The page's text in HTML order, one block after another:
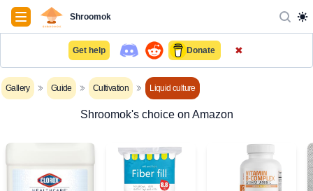
NavigationShroomok
Get help Donate ✖
Gallery Guide Cultivation Liquid culture
Shroomok's choice on Amazon